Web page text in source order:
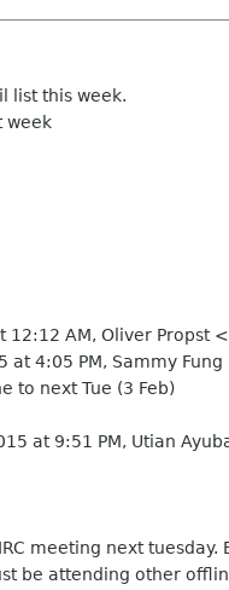
list this week.
week
12:12 AM, Oliver Propst <
at 4:05 PM, Sammy
to next Tue (3 Feb)
at 9:51 PM, Utian
meeting next tuesday.
be attending other